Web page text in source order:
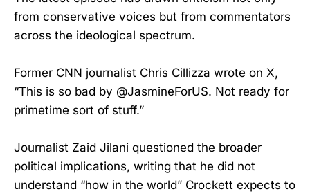
from conservative voices but from commentators
across the ideological spectrum.
Former CNN journalist Chris Cillizza wrote on X,
“This is so bad by @JasmineForUS. Not ready for
primetime sort of stuff.”
Journalist Zaid Jilani questioned the broader
political implications, writing that he did not
understand “how in the world” Crockett expects to